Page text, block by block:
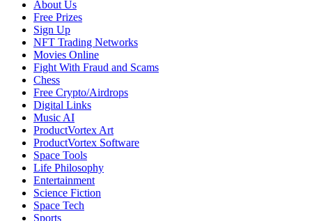
About Us
Free Prizes
Sign Up
NFT Trading Networks
Movies Online
Fight With Fraud and Scams
Chess
Free Crypto/Airdrops
Digital Links
Music AI
ProductVortex Art
ProductVortex Software
Space Tools
Life Philosophy
Entertainment
Science Fiction
Space Tech
Sports